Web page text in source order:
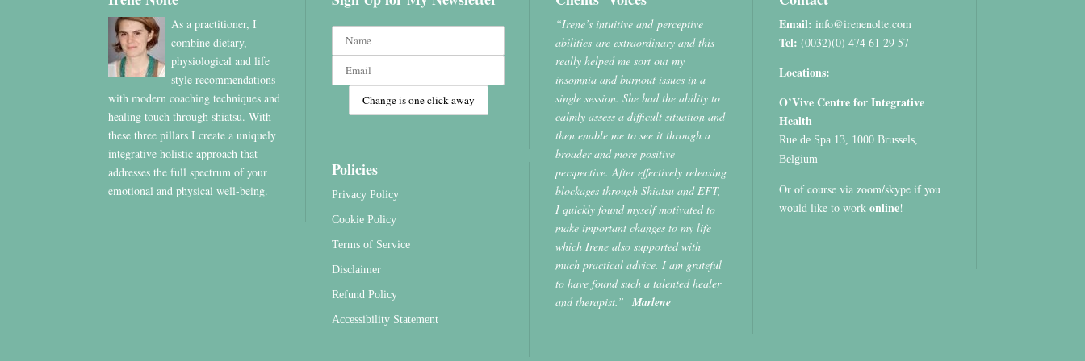
As a practitioner, I
combine dietary,
physiological and life
style recommendations
with modern coaching techniques and
healing touch through shiatsu. With
these three pillars I create a uniquely
integrative holistic approach that
addresses the full spectrum of your
emotional and physical well-being.
Policies
Privacy Policy
Cookie Policy
Terms of Service
Disclaimer
Refund Policy
Accessibility Statement
“Irene’s intuitive and perceptive
abilities are extraordinary and this
really helped me sort out my
insomnia and burnout issues in a
single session. She had the ability to
calmly assess a difficult situation and
then enable me to see it through a
broader and more positive
perspective. After effectively releasing
blockages through Shiatsu and EFT,
I quickly found myself motivated to
make important changes to my life
which Irene also supported with
much practical advice. I am grateful
to have found such a talented healer
and therapist.”Marlene
Email: info@irenenolte.com
Tel: (0032)(0) 474 61 29 57
Locations:
O’Vive Centre for Integrative
Health
Rue de Spa 13, 1000 Brussels,
Belgium
Or of course via zoom/skype if you
would like to work online!